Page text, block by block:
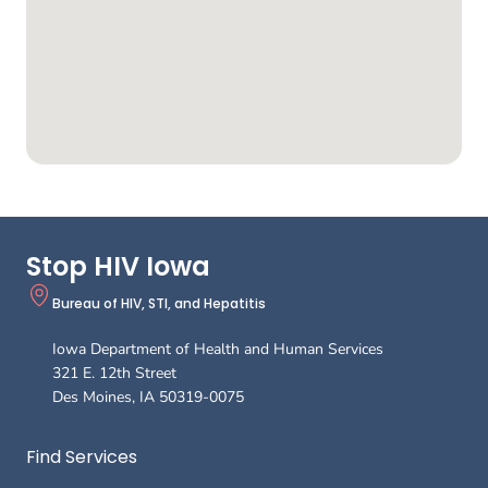
Stop HIV Iowa
Bureau of HIV, STI, and Hepatitis
Iowa Department of Health and Human Services
321 E. 12th Street
Des Moines, IA 50319-0075
Footer
Find Services